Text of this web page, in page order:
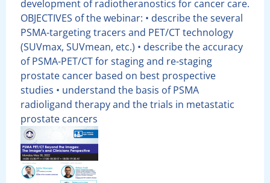
development of radiotheranostics for cancer care.
OBJECTIVES of the webinar: • describe the several
PSMA-targeting tracers and PET/CT technology
(SUVmax, SUVmean, etc.) • describe the accuracy
of PSMA-PET/CT for staging and re-staging
prostate cancer based on best prospective
studies • understand the basis of PSMA
radioligand therapy and the trials in metastatic
prostate cancers